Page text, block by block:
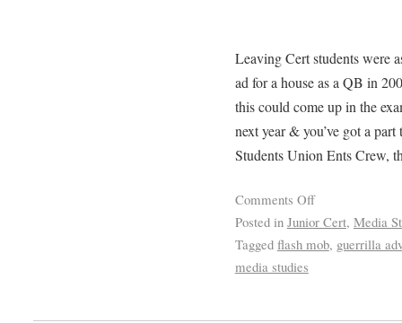
Leaving Cert students were
ad for a house as a QB in
this could come up in the
next year & you’ve got a
Students Union Ents Crew,
Comments Off
Posted in Junior Cert, Media
Tagged flash mob, guerrilla
media studies